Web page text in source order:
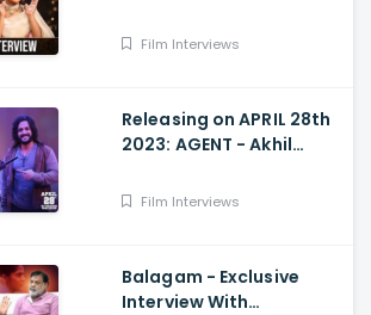
Interview With Manjusha
Film Interviews
Releasing on APRIL 28th
2023: AGENT - Akhil
Special Interview with
Film Interviews
Balagam - Exclusive
Interview With